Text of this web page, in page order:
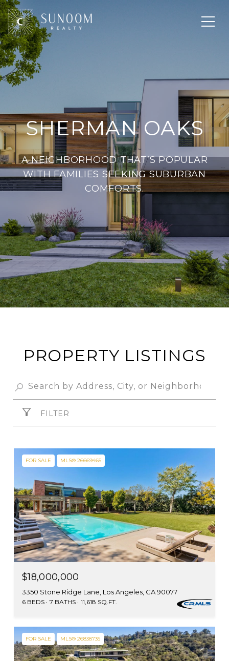
SHERMAN OAKS
A NEIGHBORHOOD THAT’S POPULAR
WITH FAMILIES SEEKING SUBURBAN
COMFORTS.
PROPERTY LISTINGS
FILTER
FOR SALE MLS® 26669465
$18,000,000
3350 Stone Ridge Lane, Los Angeles, CA 90077
6 BEDS 7 BATHS 11,618 SQ.FT.
FOR SALE MLS® 26838735